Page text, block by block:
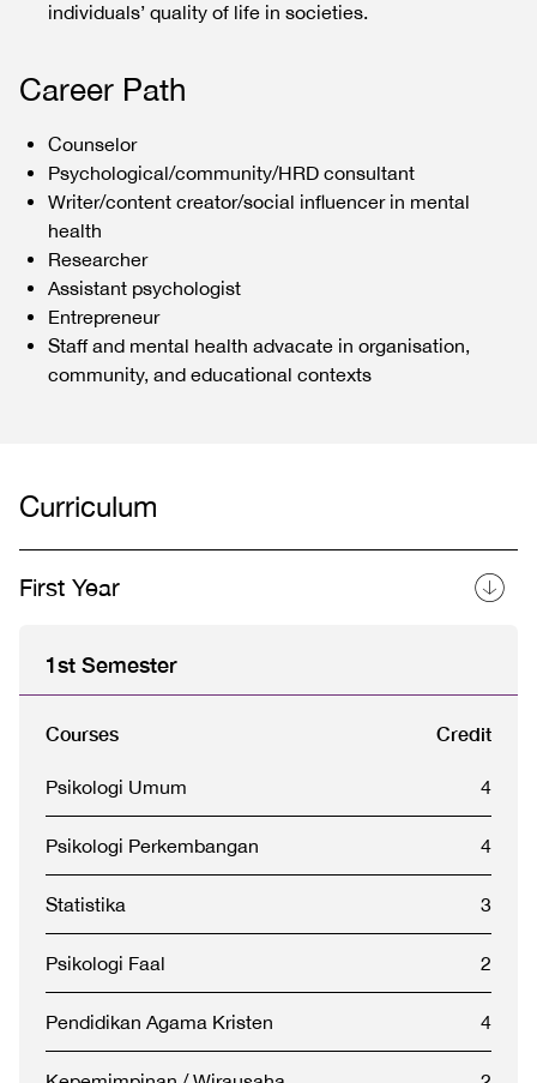
individuals’ quality of life in societies.
Career Path
Counselor
Psychological/community/HRD consultant
Writer/content creator/social influencer in mental
health
Researcher
Assistant psychologist
Entrepreneur
Staff and mental health advacate in organisation,
community, and educational contexts
Curriculum
First Year
1st Semester
Courses Credit
Psikologi Umum 4
Psikologi Perkembangan 4
Statistika 3
Psikologi Faal 2
Pendidikan Agama Kristen 4